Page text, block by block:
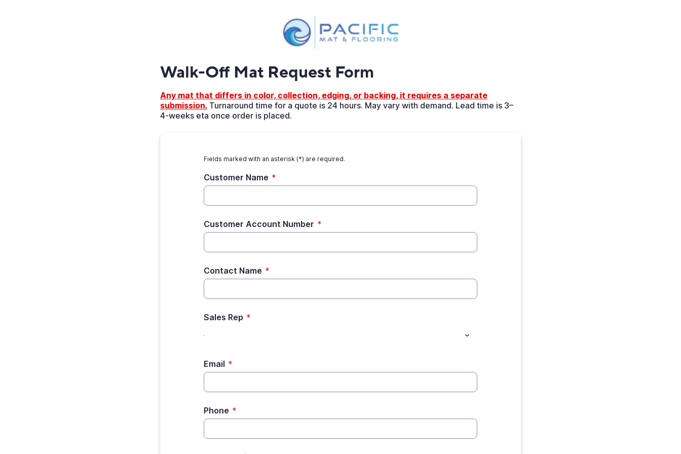
Walk-Off Mat Request Form
Any mat that differs in color, collection, edging, or backing, it requires a separate
submission. Turnaround time for a quote is 24 hours. May vary with demand. Lead time is 3–
4-weeks eta once order is placed.
Fields marked with an asterisk (*) are required.
Customer Name *
Customer Account Number *
Contact Name *
Sales Rep *
Email *
Phone *